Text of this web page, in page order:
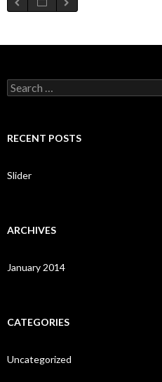
S
e
c
o
RECENT POSTS
Slider
ARCHIVES
January 2014
CATEGORIES
Uncategorized